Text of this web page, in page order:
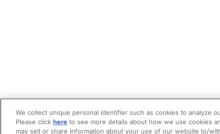
We collect unique personal identifier such as cookies to analyze
Please click here to see more details about how we use cookies
may sell or share information about your use of our website to/